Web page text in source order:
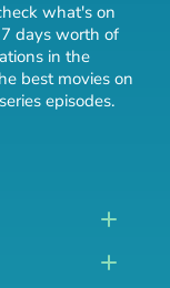
what's on
days worth of
in the
best movies on
episodes.